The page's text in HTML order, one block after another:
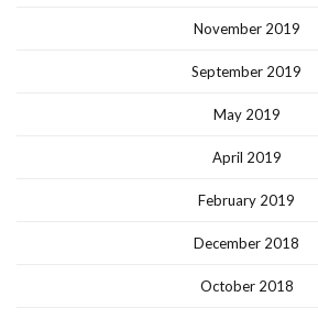
November 2019
September 2019
May 2019
April 2019
February 2019
December 2018
October 2018